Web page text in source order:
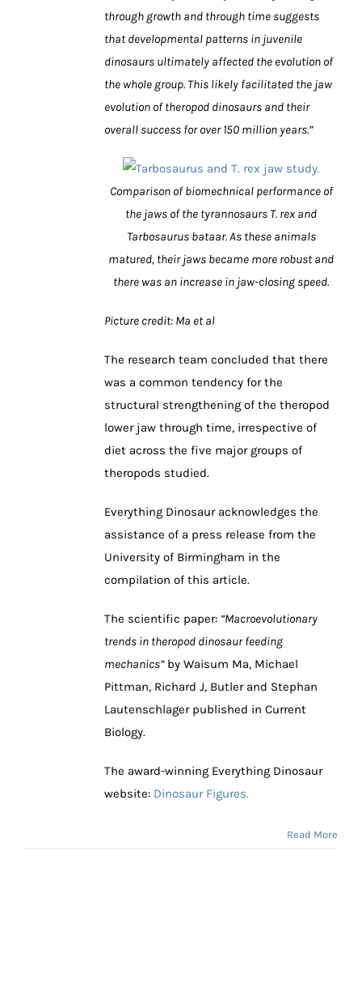
through growth and through time suggests
that developmental patterns in juvenile
dinosaurs ultimately affected the evolution of
the whole group. This likely facilitated the jaw
evolution of theropod dinosaurs and their
overall success for over 150 million years.”
Comparison of biomechnical performance of
the jaws of the tyrannosaurs T. rex and
Tarbosaurus bataar. As these animals
matured, their jaws became more robust and
there was an increase in jaw-closing speed.
Picture credit: Ma et al
The research team concluded that there
was a common tendency for the
structural strengthening of the theropod
lower jaw through time, irrespective of
diet across the five major groups of
theropods studied.
Everything Dinosaur acknowledges the
assistance of a press release from the
University of Birmingham in the
compilation of this article.
The scientific paper: “Macroevolutionary
trends in theropod dinosaur feeding
mechanics”by Waisum Ma, Michael
Pittman, Richard J, Butler and Stephan
Lautenschlager published in Current
Biology.
The award-winning Everything Dinosaur
website: Dinosaur Figures.
Read More